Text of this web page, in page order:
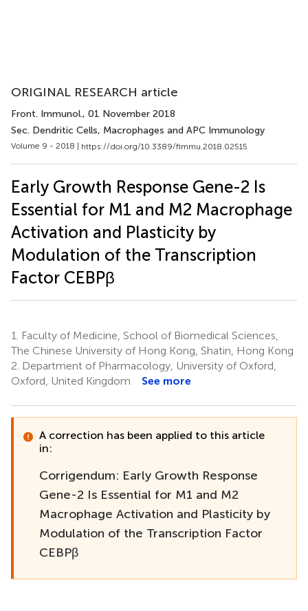
ORIGINAL RESEARCH article
Front. Immunol., 01 November 2018
Sec. Dendritic Cells, Macrophages and APC Immunology
Volume 9 - 2018 | https://doi.org/10.3389/fimmu.2018.02515
Early Growth Response Gene-2 Is
Essential for M1 and M2 Macrophage
Activation and Plasticity by
Modulation of the Transcription
Factor CEBPβ
1.
Faculty of Medicine, School of Biomedical Sciences,
The Chinese University of Hong Kong, Shatin, Hong Kong
2. Department of Pharmacology, University of Oxford,
Oxford, United Kingdom
See more
A correction has been applied to this article
in:
Corrigendum: Early Growth Response
Gene-2 Is Essential for M1 and M2
Macrophage Activation and Plasticity by
Modulation of the Transcription Factor
CEBPβ